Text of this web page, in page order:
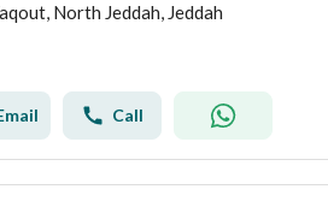
North Jeddah, Jeddah
Call